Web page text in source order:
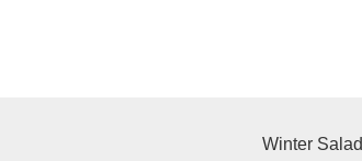
Winter Salad